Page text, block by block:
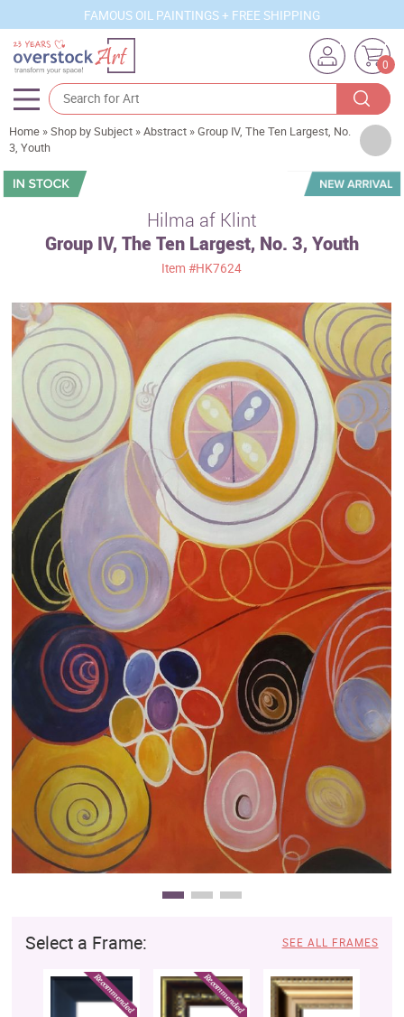
FAMOUS OIL PAINTINGS + FREE SHIPPING
0
Artists
Sizes
Subjects
Movements
Best Sellers
Custom Art
Clearance
New Arrivals
Business Art
Gift Cards
Home »Shop by Subject »Abstract »Group IV, The Ten Largest, No.
3, Youth
Hilma af Klint
Group IV, The Ten Largest, No. 3, Youth
Item#HK7624
Select a Frame: SEE ALL FRAMES